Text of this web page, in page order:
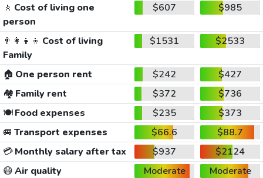
🚶 Cost of living one
person
$607 $985
👨‍👩‍👧‍👦 Cost of living
Family
$1531 $2533
🏠 One person rent $242
$427
🏘️ Family rent $372
$736
🍽️Food expenses $235
$373
🚐 Transport expenses $66.6
$88.7
💳Monthly salary after tax $937
$2124
😷Air quality Moderate
Moderate